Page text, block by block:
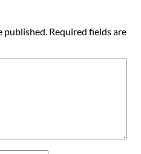
published. Required fields are